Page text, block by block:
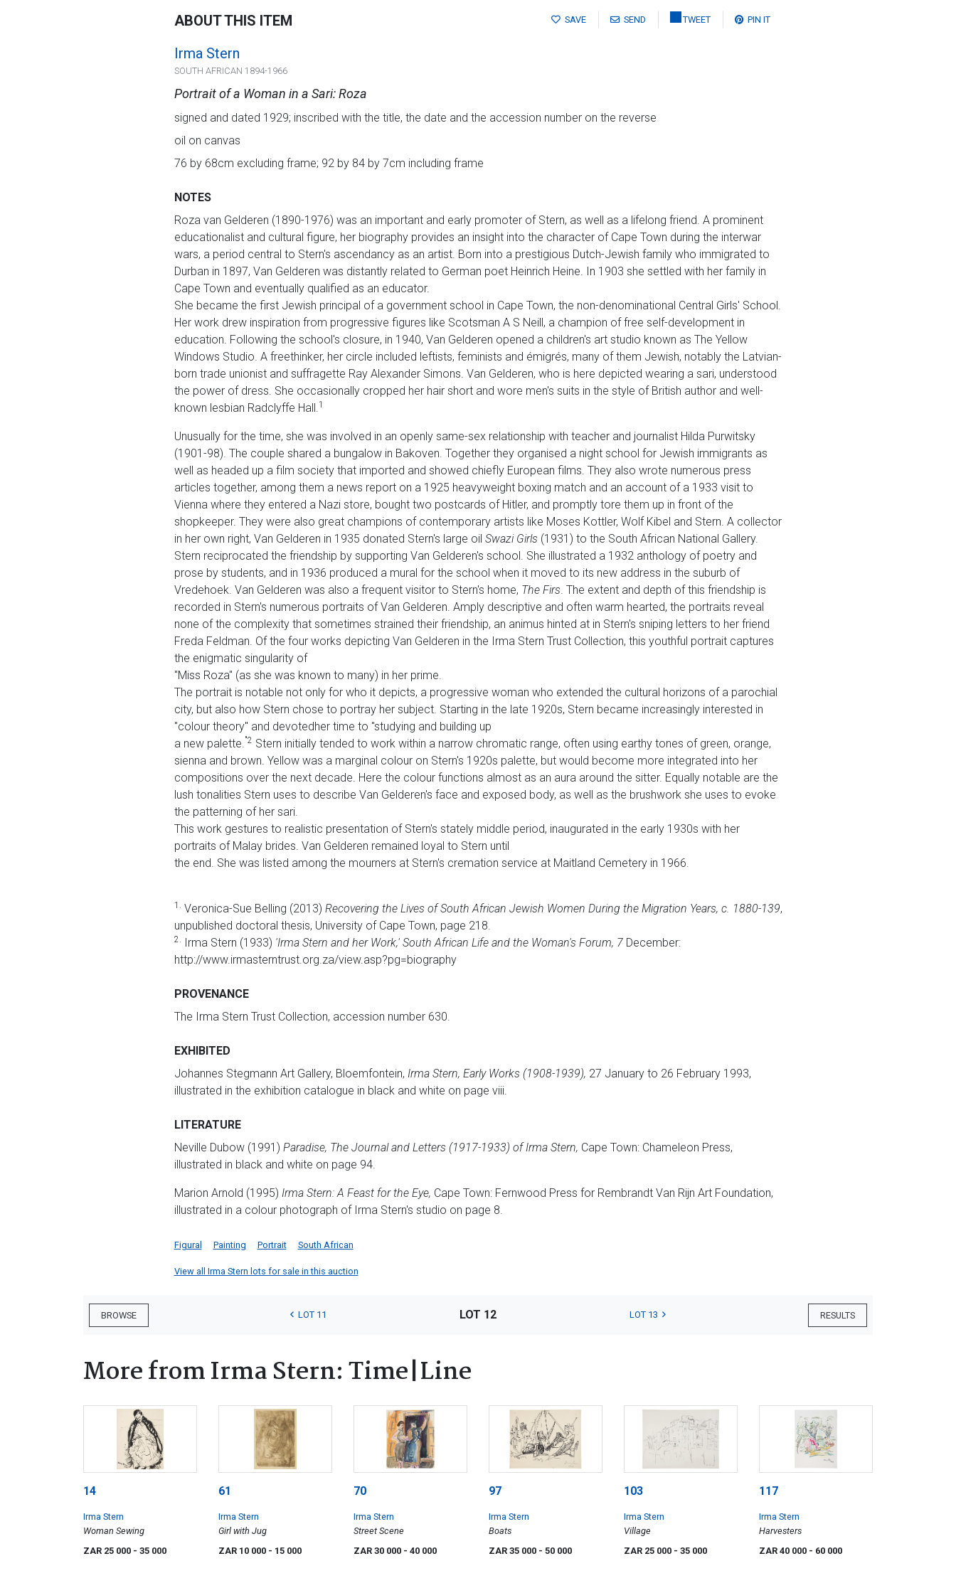
SAVE SEND TWEET PIN IT
ABOUT THIS ITEM
Irma Stern
SOUTH AFRICAN 1894-1966
Portrait of a Woman in a Sari: Roza
signed and dated 1929; inscribed with the title, the date and the accession number on the reverse
oil on canvas
76 by 68cm excluding frame; 92 by 84 by 7cm including frame
NOTES
Roza van Gelderen (1890-1976) was an important and early promoter of Stern, as well as a lifelong friend. A prominent
educationalist and cultural figure, her biography provides an insight into the character of Cape Town during the interwar
wars, a period central to Stern's ascendancy as an artist. Born into a prestigious Dutch-Jewish family who immigrated to
Durban in 1897, Van Gelderen was distantly related to German poet Heinrich Heine. In 1903 she settled with her family in
Cape Town and eventually qualified as an educator.
She became the first Jewish principal of a government school in Cape Town, the non-denominational Central Girls' School.
Her work drew inspiration from progressive figures like Scotsman A S Neill, a champion of free self-development in
education. Following the school's closure, in 1940, Van Gelderen opened a children's art studio known as The Yellow
Windows Studio. A freethinker, her circle included leftists, feminists and émigrés, many of them Jewish, notably the Latvian-
born trade unionist and suffragette Ray Alexander Simons. Van Gelderen, who is here depicted wearing a sari, understood
the power of dress. She occasionally cropped her hair short and wore men's suits in the style of British author and well-
known lesbian Radclyffe Hall.1
Unusually for the time, she was involved in an openly same-sex relationship with teacher and journalist Hilda Purwitsky
(1901-98). The couple shared a bungalow in Bakoven. Together they organised a night school for Jewish immigrants as
well as headed up a film society that imported and showed chiefly European films. They also wrote numerous press
articles together, among them a news report on a 1925 heavyweight boxing match and an account of a 1933 visit to
Vienna where they entered a Nazi store, bought two postcards of Hitler, and promptly tore them up in front of the
shopkeeper. They were also great champions of contemporary artists like Moses Kottler, Wolf Kibel and Stern. A collector
in her own right, Van Gelderen in 1935 donated Stern's large oil Swazi Girls (1931) to the South African National Gallery.
Stern reciprocated the friendship by supporting Van Gelderen's school. She illustrated a 1932 anthology of poetry and
prose by students, and in 1936 produced a mural for the school when it moved to its new address in the suburb of
Vredehoek. Van Gelderen was also a frequent visitor to Stern's home, The Firs. The extent and depth of this friendship is
recorded in Stern's numerous portraits of Van Gelderen. Amply descriptive and often warm hearted, the portraits reveal
none of the complexity that sometimes strained their friendship, an animus hinted at in Stern's sniping letters to her friend
Freda Feldman. Of the four works depicting Van Gelderen in the Irma Stern Trust Collection, this youthful portrait captures
the enigmatic singularity of
"Miss Roza" (as she was known to many) in her prime.
The portrait is notable not only for who it depicts, a progressive woman who extended the cultural horizons of a parochial
city, but also how Stern chose to portray her subject. Starting in the late 1920s, Stern became increasingly interested in
"colour theory" and devotedher time to "studying and building up
a new palette."2 Stern initially tended to work within a narrow chromatic range, often using earthy tones of green, orange,
sienna and brown. Yellow was a marginal colour on Stern's 1920s palette, but would become more integrated into her
compositions over the next decade. Here the colour functions almost as an aura around the sitter. Equally notable are the
lush tonalities Stern uses to describe Van Gelderen's face and exposed body, as well as the brushwork she uses to evoke
the patterning of her sari.
This work gestures to realistic presentation of Stern's stately middle period, inaugurated in the early 1930s with her
portraits of Malay brides. Van Gelderen remained loyal to Stern until
the end. She was listed among the mourners at Stern's cremation service at Maitland Cemetery in 1966.
1. Veronica-Sue Belling (2013) Recovering the Lives of South African Jewish Women During the Migration Years, c. 1880-139,
unpublished doctoral thesis, University of Cape Town, page 218.
2. Irma Stern (1933) 'Irma Stern and her Work,' South African Life and the Woman's Forum, 7December:
http://www.irmasterntrust.org.za/view.asp?pg=biography
PROVENANCE
The Irma Stern Trust Collection, accession number 630.
EXHIBITED
Johannes Stegmann Art Gallery, Bloemfontein, Irma Stern, Early Works (1908-1939), 27 January to 26 February 1993,
illustrated in the exhibition catalogue in black and white on page viii.
LITERATURE
Neville Dubow (1991) Paradise, The Journal and Letters (1917-1933) of Irma Stern, Cape Town: Chameleon Press,
illustrated in black and white on page 94.
Marion Arnold (1995) Irma Stern: A Feast for the Eye, Cape Town: Fernwood Press for Rembrandt Van Rijn Art Foundation,
illustrated in a colour photograph of Irma Stern's studio on page 8.
Figural Painting Portrait South African
View all Irma Stern lots for sale in this auction
BROWSE RESULTS
LOT 11 LOT 12 LOT 13
More from Irma Stern: Time|Line
14
Irma Stern
Woman Sewing
ZAR 25 000 - 35 000
61
Irma Stern
Girl with Jug
ZAR 10 000 - 15 000
70
Irma Stern
Street Scene
ZAR 30 000 - 40 000
97
Irma Stern
Boats
ZAR 35 000 - 50 000
103
Irma Stern
Village
ZAR 25 000 - 35 000
117
Irma Stern
Harvesters
ZAR 40 000 - 60 000